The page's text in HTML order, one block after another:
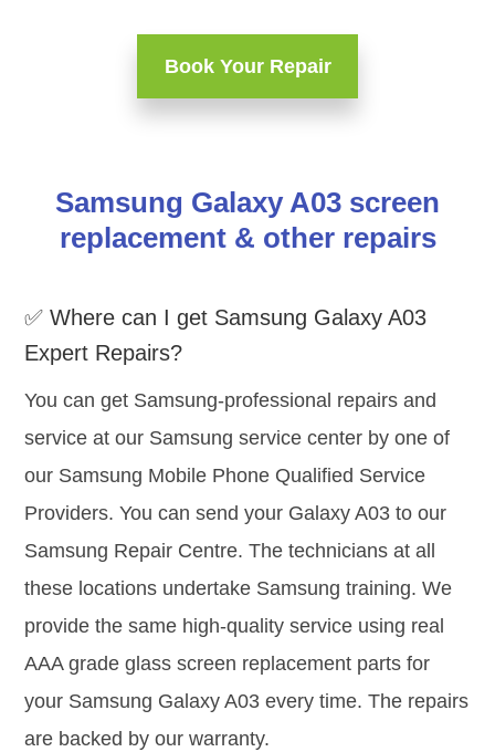
Book Your Repair
Samsung Galaxy A03 screen
replacement & other repairs
✅ Where can I get Samsung Galaxy A03
Expert Repairs?
You can get Samsung-professional repairs and
service at our Samsung service center by one of
our Samsung Mobile Phone Qualified Service
Providers. You can send your Galaxy A03 to our
Samsung Repair Centre. The technicians at all
these locations undertake Samsung training. We
provide the same high-quality service using real
AAA grade glass screen replacement parts for
your Samsung Galaxy A03 every time. The repairs
are backed by our warranty.